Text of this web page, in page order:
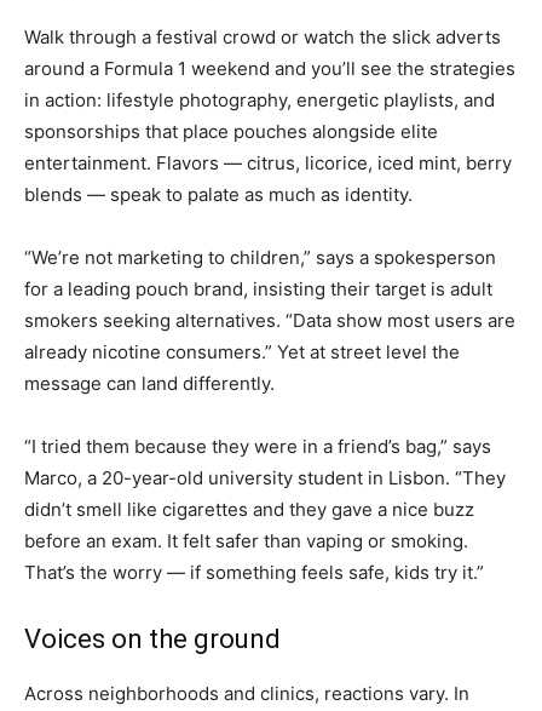
Walk through a festival crowd or watch the slick adverts
around a Formula 1 weekend and you’ll see the strategies
in action: lifestyle photography, energetic playlists, and
sponsorships that place pouches alongside elite
entertainment. Flavors — citrus, licorice, iced mint, berry
blends — speak to palate as much as identity.
“We’re not marketing to children,” says a spokesperson
for a leading pouch brand, insisting their target is adult
smokers seeking alternatives. “Data show most users are
already nicotine consumers.” Yet at street level the
message can land differently.
“I tried them because they were in a friend’s bag,” says
Marco, a 20-year-old university student in Lisbon. “They
didn’t smell like cigarettes and they gave a nice buzz
before an exam. It felt safer than vaping or smoking.
That’s the worry — if something feels safe, kids try it.”
Voices on the ground
Across neighborhoods and clinics, reactions vary. In